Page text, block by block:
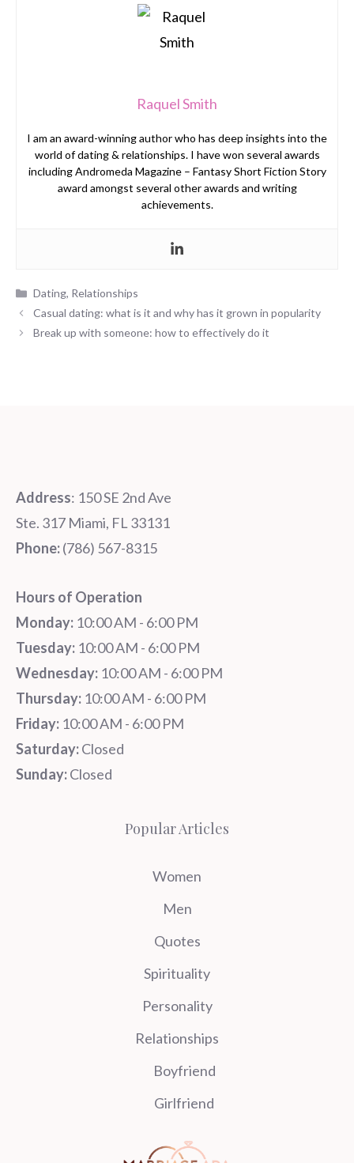
Raquel Smith
I am an award-winning author who has deep insights into the
world of dating & relationships. I have won several awards
including Andromeda Magazine – Fantasy Short Fiction Story
award amongst several other awards and writing
achievements.
Categories
Dating, Relationships
Casual dating: what is it and why has it grown in popularity
Break up with someone: how to effectively do it
Address: 150 SE 2nd Ave
Ste. 317 Miami, FL 33131
Phone:‪‪(786) 567-8315‬
Hours of Operation
Monday: 10:00 AM - 6:00 PM
Tuesday: 10:00 AM - 6:00 PM
Wednesday: 10:00 AM - 6:00 PM
Thursday: 10:00 AM - 6:00 PM
Friday: 10:00 AM - 6:00 PM
Saturday:Closed
Sunday:Closed
Popular Articles
Women
Men
Quotes
Spirituality
Personality
Relationships
Boyfriend
Girlfriend